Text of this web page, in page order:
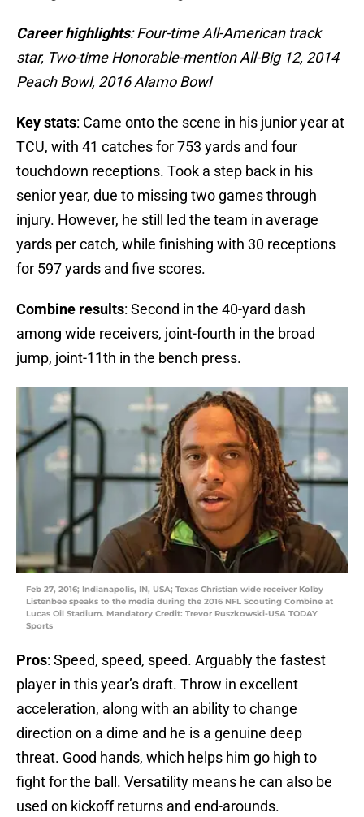
Career highlights: Four-time All-American track
star, Two-time Honorable-mention All-Big 12, 2014
Peach Bowl, 2016 Alamo Bowl
Key stats: Came onto the scene in his junior year at
TCU, with 41 catches for 753 yards and four
touchdown receptions. Took a step back in his
senior year, due to missing two games through
injury. However, he still led the team in average
yards per catch, while finishing with 30 receptions
for 597 yards and five scores.
Combine results: Second in the 40-yard dash
among wide receivers, joint-fourth in the broad
jump, joint-11th in the bench press.
Feb 27, 2016; Indianapolis, IN, USA; Texas Christian wide receiver Kolby
Listenbee speaks to the media during the 2016 NFL Scouting Combine at
Lucas Oil Stadium. Mandatory Credit: Trevor Ruszkowski-USA TODAY
Sports
Pros: Speed, speed, speed. Arguably the fastest
player in this year’s draft. Throw in excellent
acceleration, along with an ability to change
direction on a dime and he is a genuine deep
threat. Good hands, which helps him go high to
fight for the ball. Versatility means he can also be
used on kickoff returns and end-arounds.